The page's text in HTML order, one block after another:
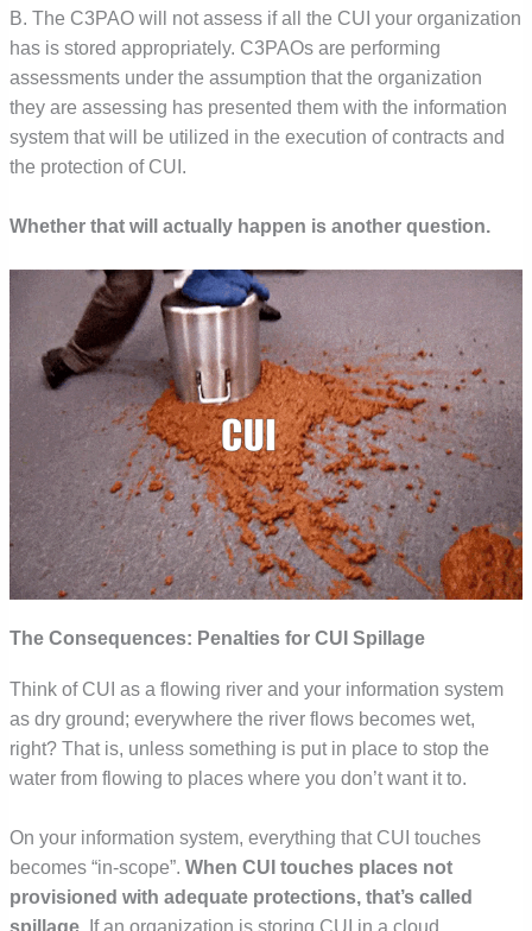
B. The C3PAO will not assess if all the CUI your organization
has is stored appropriately. C3PAOs are performing
assessments under the assumption that the organization
they are assessing has presented them with the information
system that will be utilized in the execution of contracts and
the protection of CUI.
Whether that will actually happen is another question.
The Consequences: Penalties for CUI Spillage
Think of CUI as a flowing river and your information system
as dry ground; everywhere the river flows becomes wet,
right? That is, unless something is put in place to stop the
water from flowing to places where you don’t want it to.
On your information system, everything that CUI touches
becomes “in-scope”.When CUI touches places not
provisioned with adequate protections, that’s called
spillage
If an organization is storing CUI in a cloud